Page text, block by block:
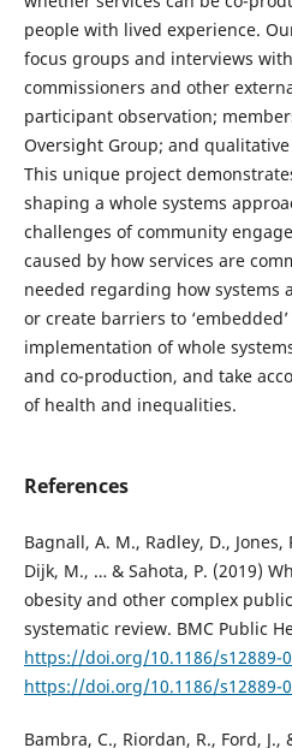
people with lived experience.
focus groups and interviews
commissioners and other
participant observation;
Oversight Group; and
This unique project
shaping a whole systems
challenges of community
caused by how services are
needed regarding how systems
or create barriers to
implementation of whole
and co-production, and take
of health and inequalities.
References
Bagnall, A. M., Radley, D., Jones,
Dijk, M., … & Sahota, P. (2019)
obesity and other complex
systematic review. BMC Public
https://doi.org/10.1186/s12889-
https://doi.org/10.1186/s12889-
Bambra, C., Riordan, R., Ford,